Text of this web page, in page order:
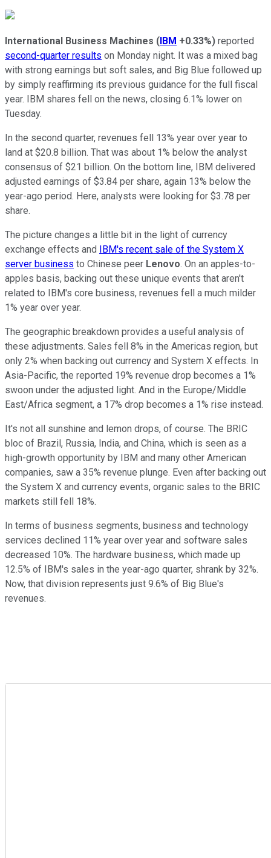
International Business Machines (IBM +0.33%) reported
second-quarter results on Monday night. It was a mixed bag
with strong earnings but soft sales, and Big Blue followed up
by simply reaffirming its previous guidance for the full fiscal
year. IBM shares fell on the news, closing 6.1% lower on
Tuesday.
In the second quarter, revenues fell 13% year over year to
land at $20.8 billion. That was about 1% below the analyst
consensus of $21 billion. On the bottom line, IBM delivered
adjusted earnings of $3.84 per share, again 13% below the
year-ago period. Here, analysts were looking for $3.78 per
share.
The picture changes a little bit in the light of currency
exchange effects and IBM's recent sale of the System X
server business to Chinese peer Lenovo. On an apples-to-
apples basis, backing out these unique events that aren't
related to IBM's core business, revenues fell a much milder
1% year over year.
The geographic breakdown provides a useful analysis of
these adjustments. Sales fell 8% in the Americas region, but
only 2% when backing out currency and System X effects. In
Asia-Pacific, the reported 19% revenue drop becomes a 1%
swoon under the adjusted light. And in the Europe/Middle
East/Africa segment, a 17% drop becomes a 1% rise instead.
It's not all sunshine and lemon drops, of course. The BRIC
bloc of Brazil, Russia, India, and China, which is seen as a
high-growth opportunity by IBM and many other American
companies, saw a 35% revenue plunge. Even after backing out
the System X and currency events, organic sales to the BRIC
markets still fell 18%.
In terms of business segments, business and technology
services declined 11% year over year and software sales
decreased 10%. The hardware business, which made up
12.5% of IBM's sales in the year-ago quarter, shrank by 32%.
Now, that division represents just 9.6% of Big Blue's
revenues.